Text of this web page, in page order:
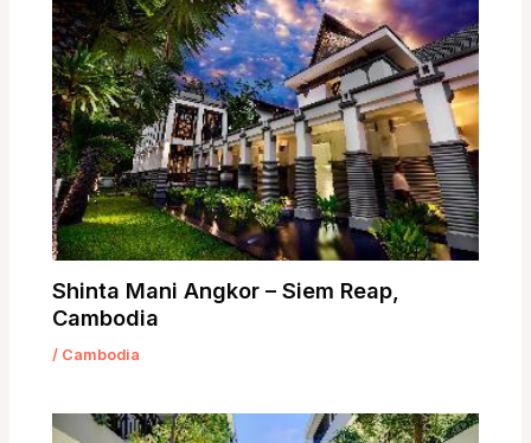
Shinta Mani Angkor – Siem Reap,
Cambodia
/ Cambodia